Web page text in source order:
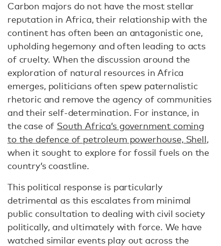
Carbon majors do not have the most stellar
reputation in Africa, their relationship with the
continent has often been an antagonistic one,
upholding hegemony and often leading to acts
of cruelty. When the discussion around the
exploration of natural resources in Africa
emerges, politicians often spew paternalistic
rhetoric and remove the agency of communities
and their self-determination. For instance, in
the case of South Africa’s government coming
to the defence of petroleum powerhouse, Shell,
when it sought to explore for fossil fuels on the
country’s coastline.
This political response is particularly
detrimental as this escalates from minimal
public consultation to dealing with civil society
politically, and ultimately with force. We have
watched similar events play out across the